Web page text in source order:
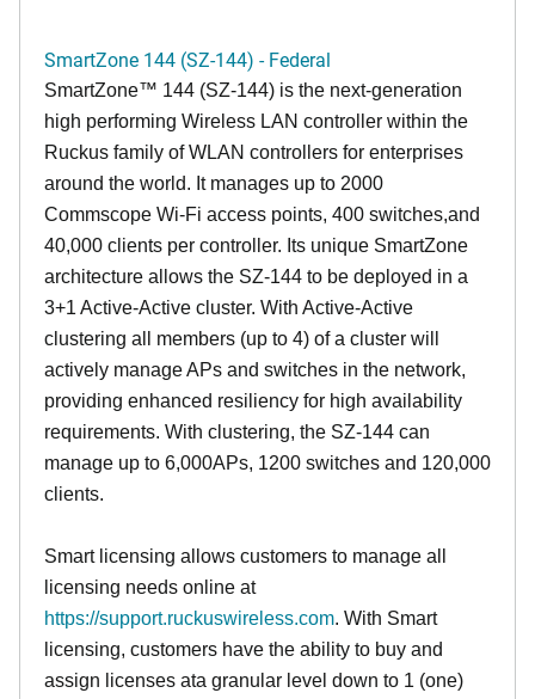
SmartZone 144 (SZ-144) - Federal
SmartZone™ 144 (SZ-144) is the next-generation
high performing Wireless LAN controller within the
Ruckus family of WLAN controllers for enterprises
around the world. It manages up to 2000
Commscope Wi-Fi access points, 400 switches,and
40,000 clients per controller. Its unique SmartZone
architecture allows the SZ-144 to be deployed in a
3+1 Active-Active cluster. With Active-Active
clustering all members (up to 4) of a cluster will
actively manage APs and switches in the network,
providing enhanced resiliency for high availability
requirements. With clustering, the SZ-144 can
manage up to 6,000APs, 1200 switches and 120,000
clients.
Smart licensing allows customers to manage all
licensing needs online at
https://support.ruckuswireless.com. With Smart
licensing, customers have the ability to buy and
assign licenses ata granular level down to 1 (one)